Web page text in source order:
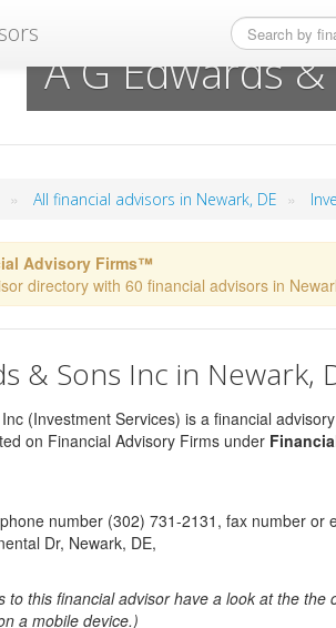
A G Edwards
» All financial advisors in Newark, DE »
Advisory Firms™
directory with 60 financial advisors in
& Sons Inc in Newark,
(Investment Services) is a financial
on Financial Advisory Firms under
number (302) 731-2131, fax number or
Dr, Newark, DE,
to this financial advisor have a look at the the
a mobile device.)